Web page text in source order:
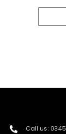
Call us: 0345